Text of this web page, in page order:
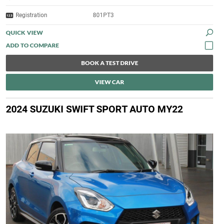
Registration 801PT3
QUICK VIEW
BOOK A TEST DRIVE
VIEW CAR
2024 SUZUKI SWIFT SPORT AUTO MY22